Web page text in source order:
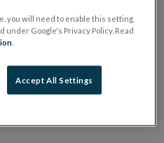
icav.com
1604
you will need to enable this setting.
Google's Privacy Policy. Read
Accept All Settings